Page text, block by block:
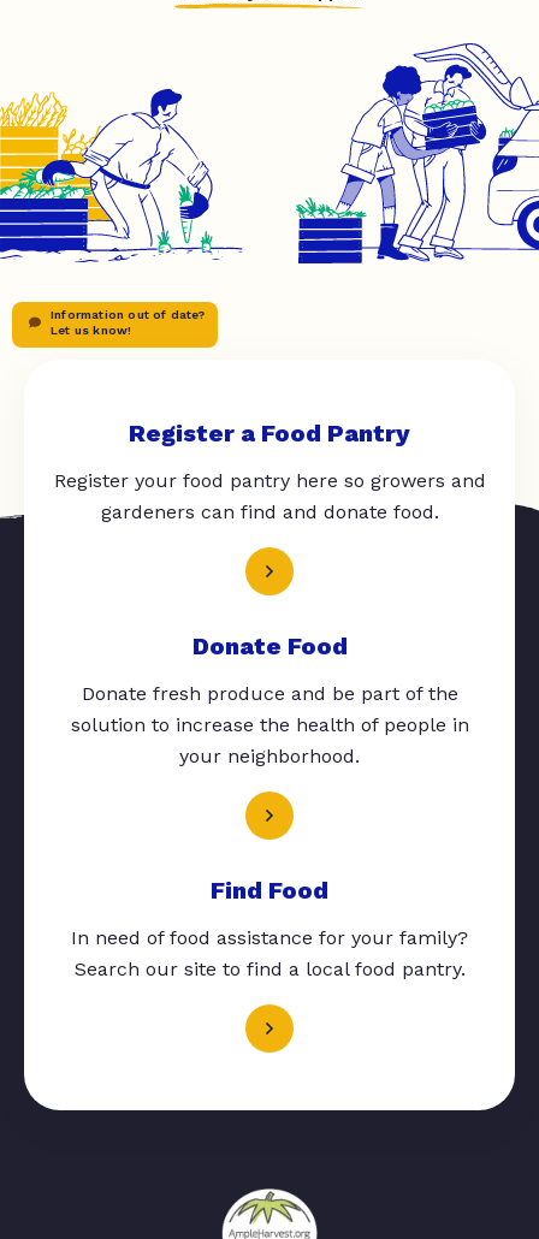
Information out of date?
Let us know!
Register a Food Pantry
Register your food pantry here so growers and
gardeners can find and donate food.
Donate Food
Donate fresh produce and be part of the
solution to increase the health of people in
your neighborhood.
Find Food
In need of food assistance for your family?
Search our site to find a local food pantry.